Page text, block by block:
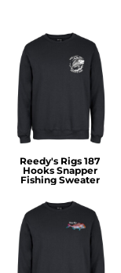
Reedy's Rigs 187
Hooks Snapper
Fishing Sweater